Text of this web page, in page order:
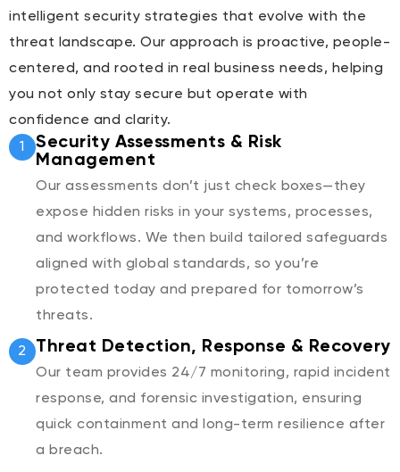
intelligent security strategies that evolve with the
threat landscape. Our approach is proactive, people-
centered, and rooted in real business needs, helping
you not only stay secure but operate with
confidence and clarity.
1
Security Assessments & Risk
Management
Our assessments don’t just check boxes—they
expose hidden risks in your systems, processes,
and workflows. We then build tailored safeguards
aligned with global standards, so you’re
protected today and prepared for tomorrow’s
threats.
2 Threat Detection, Response & Recovery
Our team provides 24/7 monitoring, rapid incident
response, and forensic investigation, ensuring
quick containment and long-term resilience after
a breach.